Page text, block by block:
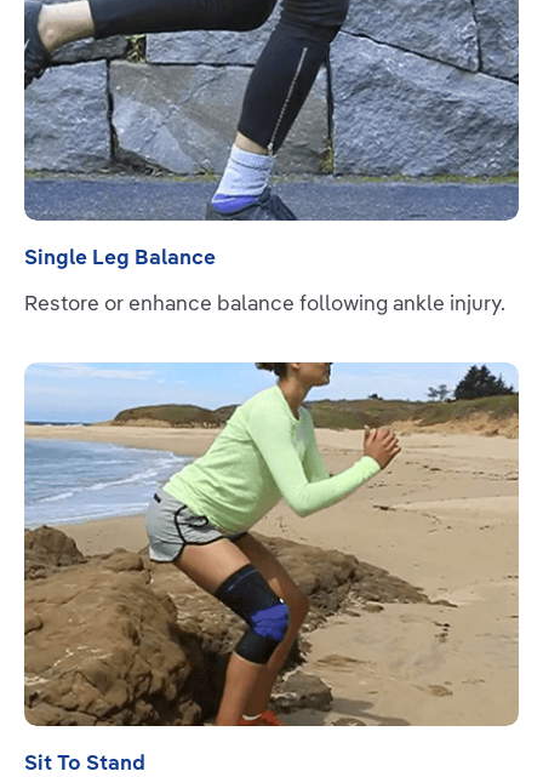
Single Leg Balance
Restore or enhance balance following ankle injury.
Read more
Sit To Stand